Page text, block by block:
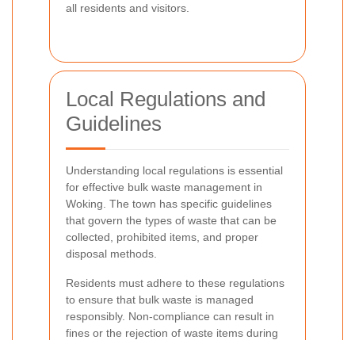
all residents and visitors.
Local Regulations and
Guidelines
Understanding local regulations is essential
for effective bulk waste management in
Woking. The town has specific guidelines
that govern the types of waste that can be
collected, prohibited items, and proper
disposal methods.
Residents must adhere to these regulations
to ensure that bulk waste is managed
responsibly. Non-compliance can result in
fines or the rejection of waste items during